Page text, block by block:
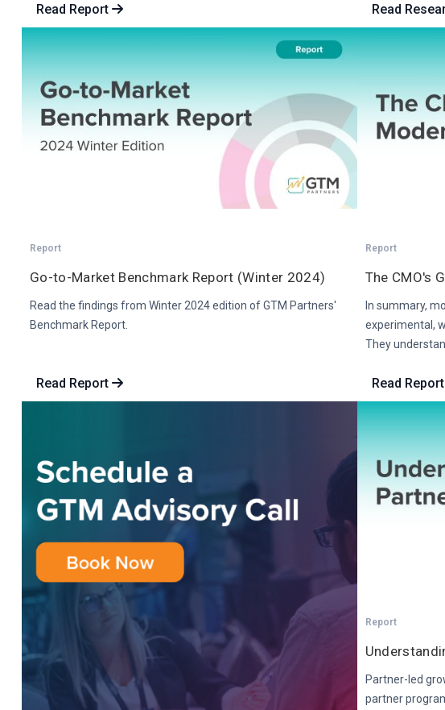
Read Report Read
Report
Go-to-Market Benchmark Report (Winter 2024)
Read the findings from Winter 2024 edition of GTM Partners'
Benchmark Report.
Read Report
Report
The CMO's
In summary,
experimental,
They
Read Report
Report
Partner-led
partner